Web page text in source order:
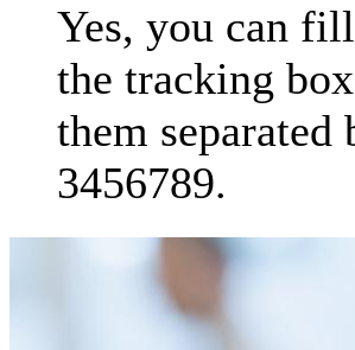
Yes, you can
the tracking
them
3456789.